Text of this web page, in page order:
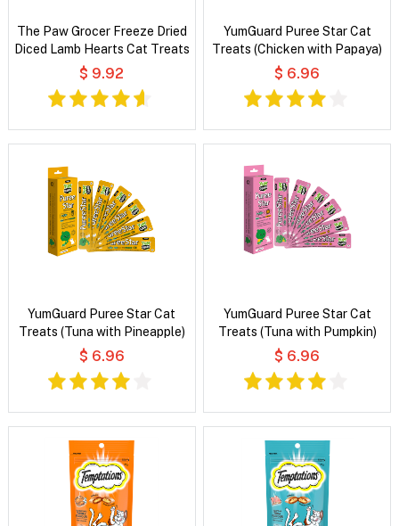
The Paw Grocer Freeze Dried
Diced Lamb Hearts Cat Treats
$ 9.92
YumGuard Puree Star Cat
Treats (Chicken with Papaya)
$ 6.96
YumGuard Puree Star Cat
Treats (Tuna with Pineapple)
$ 6.96
YumGuard Puree Star Cat
Treats (Tuna with Pumpkin)
$ 6.96